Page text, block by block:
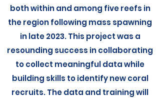
both within and among five reefs in
the region following mass spawning
in late 2023. This project was a
resounding success in collaborating
to collect meaningful data while
building skills to identify new coral
recruits. The data and training will